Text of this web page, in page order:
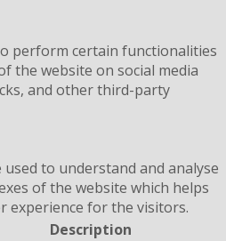
perform certain functionalities
the website on social media
and other third-party
to understand and analyse
of the website which helps
experience for the visitors.
Description